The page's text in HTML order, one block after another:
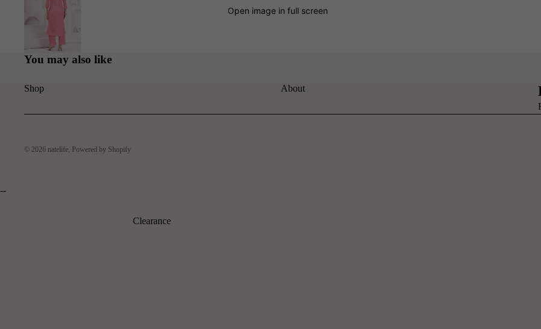
Clearance
Open image in full screen
You may also like
Shop About
© 2026 natelife, Powered by Shopify
--